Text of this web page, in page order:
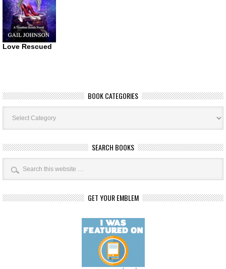
Love Rescued
BOOK CATEGORIES
Book
Categories
SEARCH BOOKS
GET YOUR EMBLEM